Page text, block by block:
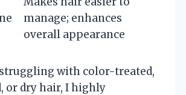
manage; enhances
overall appearance
struggling with color-treated,
or dry hair, I highly